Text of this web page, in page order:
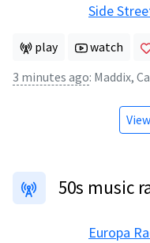
Side
play watch
3 minutes ago: Maddix,
50s music
Europa